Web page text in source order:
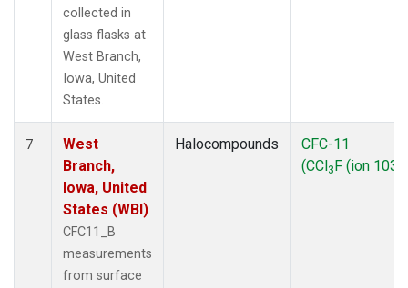
collected in
glass flasks at
West Branch,
Iowa, United
States.
7
West
Branch,
Iowa, United
States (WBI)
CFC11_B
measurements
from surface
Halocompounds
CFC-11
(CCl3F (ion 103))